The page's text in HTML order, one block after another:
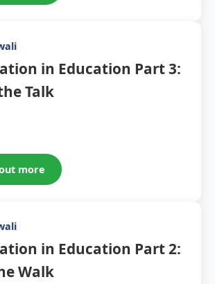
in Education Part 3:
Talk
more
in Education Part 2:
Walk